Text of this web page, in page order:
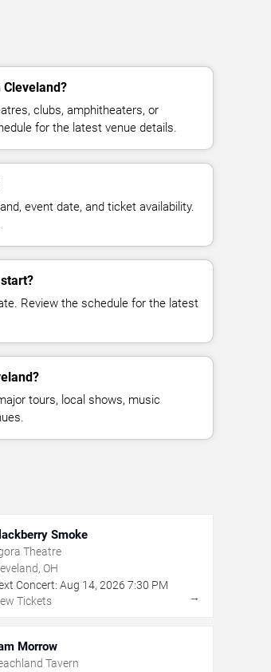
clubs, amphitheaters, or
for the latest venue details.
event date, and ticket availability.
Review the schedule for the latest
tours, local shows, music
Smoke
Theatre
OH
Concert: Aug 14, 2026 7:30 PM
Tickets
→
Morrow
Tavern